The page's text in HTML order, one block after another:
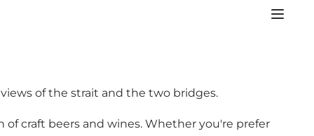
of the strait and the two bridges.
of craft beers and wines. Whether you're prefer